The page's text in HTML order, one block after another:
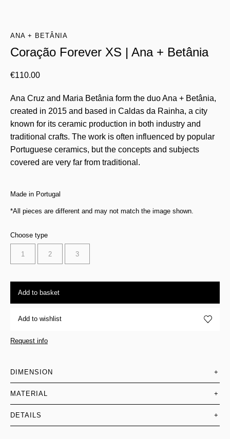
ANA + BETÂNIA
Coração Forever XS | Ana + Betânia
€110.00
Ana Cruz and Maria Betânia form the duo Ana + Betânia,
created in 2015 and based in Caldas da Rainha, a city
known for its ceramic production in both industry and
traditional crafts. The work is often influenced by popular
Portuguese ceramics, but the concepts and subjects
covered are very far from traditional.
Made in Portugal
*All pieces are different and may not match the image shown.
Choose type
1 2 3
Add to basket
Add to wishlist
Request info
DIMENSION +
MATERIAL +
DETAILS +